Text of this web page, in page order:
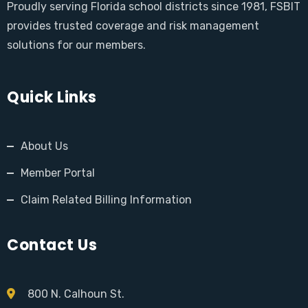
Proudly serving Florida school districts since 1981, FSBIT
provides trusted coverage and risk management
solutions for our members.
Quick Links
About Us
Member Portal
Claim Related Billing Information
Contact Us
800 N. Calhoun St.